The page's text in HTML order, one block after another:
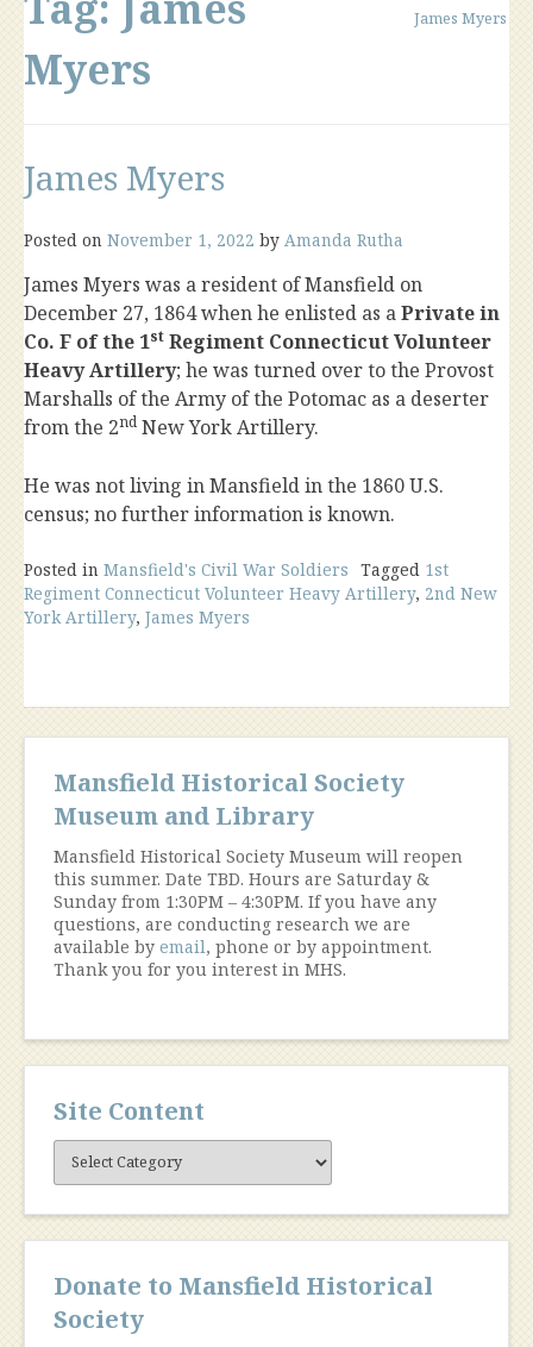
Myers
James Myers
James Myers
Posted on November 1, 2022 by Amanda Rutha
James Myers was a resident of Mansfield on
December 27, 1864 when he enlisted as aPrivate in
Co. F of the 1st Regiment Connecticut Volunteer
Heavy Artillery; he was turned over to the Provost
Marshalls of the Army of the Potomac as a deserter
from the 2nd New York Artillery.
He was not living in Mansfield in the 1860 U.S.
census; no further information is known.
Posted in Mansfield's Civil War Soldiers Tagged 1st
Regiment Connecticut Volunteer Heavy Artillery, 2nd New
York Artillery, James Myers
Mansfield Historical Society
Museum and Library
Mansfield Historical Society Museum will reopen
this summer. Date TBD. Hours are Saturday &
Sunday from 1:30PM – 4:30PM. If you have any
questions, are conducting research we are
available by email, phone or by appointment.
Thank you for you interest in MHS.
Site Content
Site
Content
Donate to Mansfield Historical
Society